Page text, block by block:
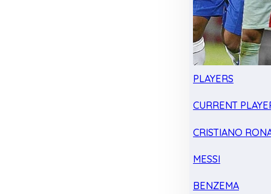
PLAYERS
CURRENT
CRISTIANO
MESSI
BENZEMA